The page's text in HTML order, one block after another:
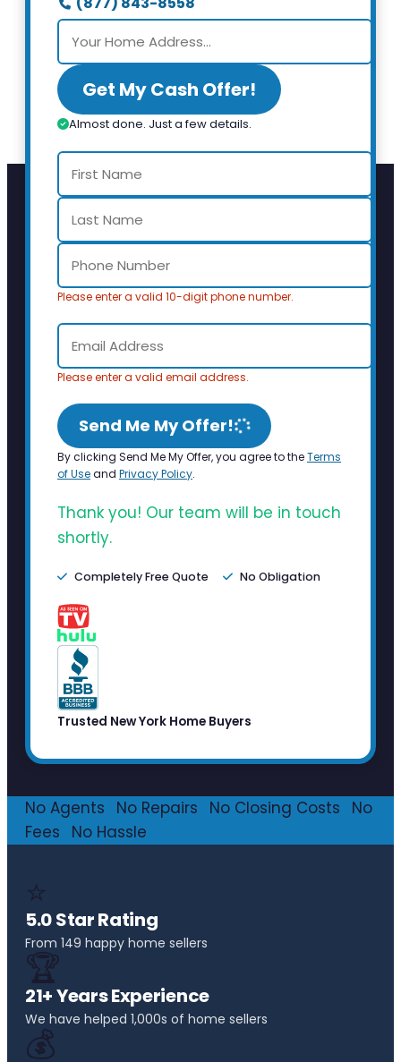
Get My Cash Offer!
Almost done. Just a few details.
Please enter a valid 10-digit phone number.
Please enter a valid email address.
Send Me My Offer!
By clicking Send Me My Offer, you agree to theTerms
of Useand Privacy Policy.
Thank you! Our team will be in touch
shortly.
Completely Free Quote No Obligation
Trusted New York Home Buyers
No Agents No Repairs No Closing Costs
No
Fees
No Hassle
⭐
5.0 Star Rating
From 149 happy home sellers
🏆
21+ Years Experience
We have helped 1,000s of home sellers
💰